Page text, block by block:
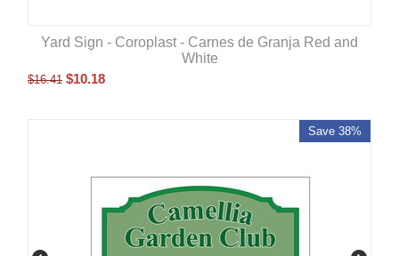
Yard Sign - Coroplast - Carnes de Granja Red and
White
$16.41 $10.18
Save 38%